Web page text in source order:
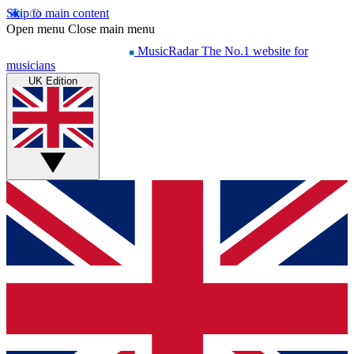
Skip to main content
Open menu Close main menu
MusicRadar The No.1 website for
musicians
UK Edition